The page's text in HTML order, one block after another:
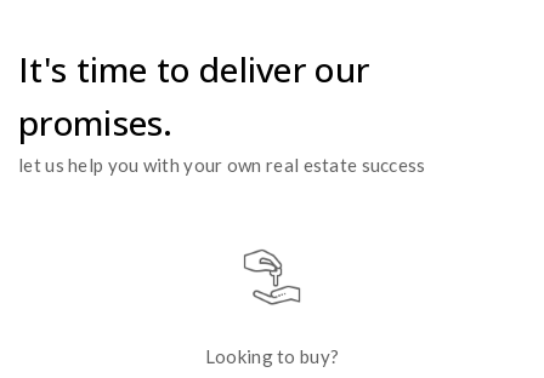
It's time to deliver our
promises.
let us help you with your own real estate success
Looking to buy?